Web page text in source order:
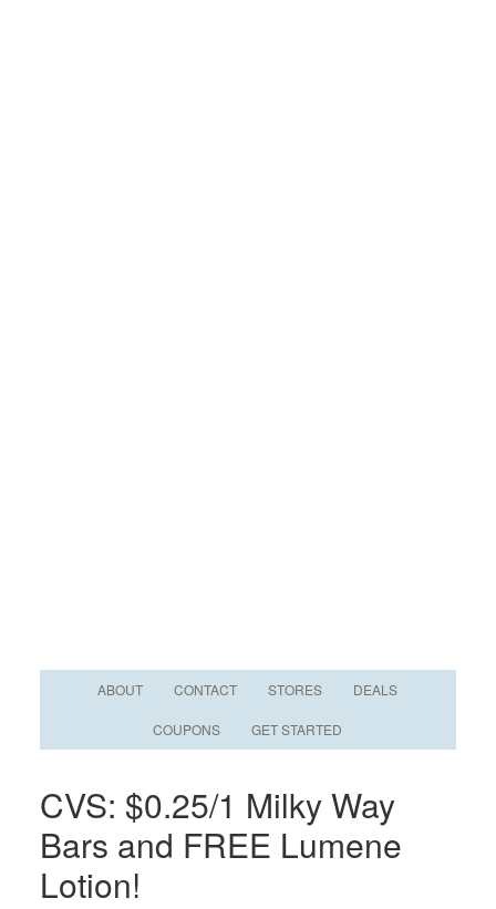
ABOUT CONTACT STORES DEALS
COUPONS GET STARTED
CVS: $0.25/1 Milky Way
Bars and FREE Lumene
Lotion!